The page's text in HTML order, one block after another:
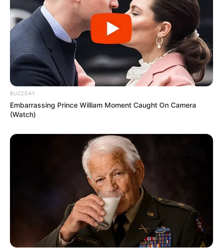
BUZZDAY
Embarrassing Prince William Moment Caught On Camera
(Watch)